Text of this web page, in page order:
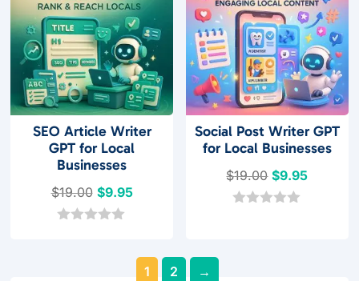
5
5
SEO Article Writer
GPT for Local
Businesses
$19.00 Original
price
$19.00.
$9.95Current
$9.95.
Social Post Writer GPT
for Local Businesses
$19.00 Original
price
$9.95Current
1 2 →